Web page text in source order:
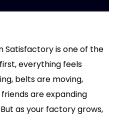
Satisfactory is one of the
everything feels
belts are moving,
are expanding
as your factory grows,